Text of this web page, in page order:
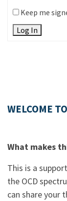
Keep me
Log In
WELCOME
What makes
This is a
the OCD
can share your